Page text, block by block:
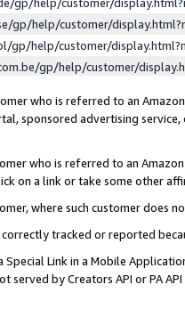
gp/help/customer/
gp/help/customer/
gp/help/customer/
who is referred to an
sponsored advertising
who is referred to an
on a link or take some other
where such customer does
correctly tracked or reported
Special Link in a Mobile
served by Creators API or PA